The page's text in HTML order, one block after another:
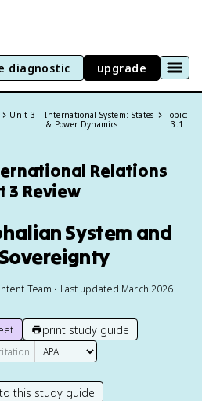
diagnostic upgrade
Unit 3 – International System: States
& Power Dynamics
Topic:
3.1
Relations
3 Review
System and
Team • Last updated March 2026
print study guide
this study guide